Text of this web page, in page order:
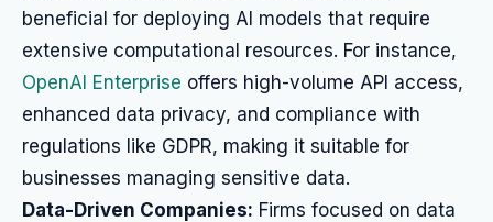
beneficial for deploying AI models that require
extensive computational resources. For instance,
OpenAI Enterprise offers high-volume API access,
enhanced data privacy, and compliance with
regulations like GDPR, making it suitable for
businesses managing sensitive data.
Data-Driven Companies: Firms focused on data